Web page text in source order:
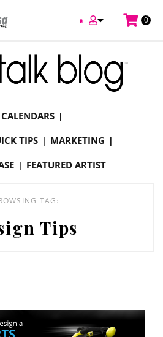
0
/ Design Tips
CALENDARS
TIPS
MARKETING
FEATURED ARTIST
TAG:
Tips